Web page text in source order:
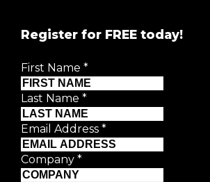
Register for FREE today!
First Name *
Last Name *
Email Address *
Company *